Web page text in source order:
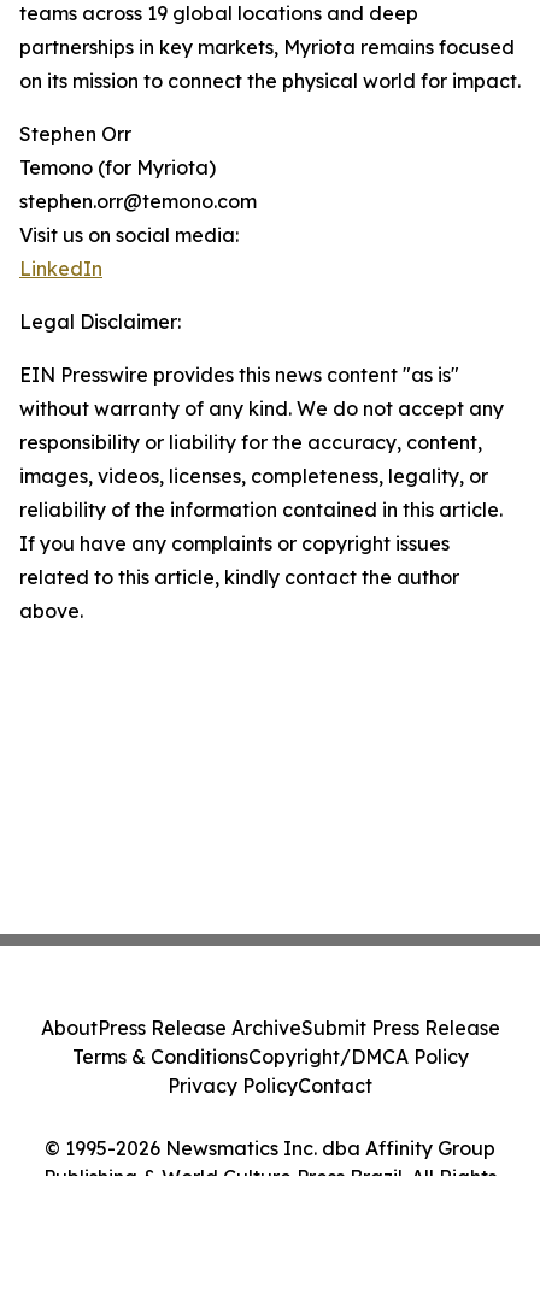
teams across 19 global locations and deep
partnerships in key markets, Myriota remains focused
on its mission to connect the physical world for impact.
Stephen Orr
Temono (for Myriota)
stephen.orr@temono.com
Visit us on social media:
LinkedIn
Legal Disclaimer:
EIN Presswire provides this news content "as is"
without warranty of any kind. We do not accept any
responsibility or liability for the accuracy, content,
images, videos, licenses, completeness, legality, or
reliability of the information contained in this article.
If you have any complaints or copyright issues
related to this article, kindly contact the author
above.
© 1995-2026 Newsmatics Inc. dba Affinity Group
Publishing & World Culture Press Brazil. All Rights
AboutPress Release ArchiveSubmit Press Release
Terms & ConditionsCopyright/DMCA Policy
Privacy PolicyContact